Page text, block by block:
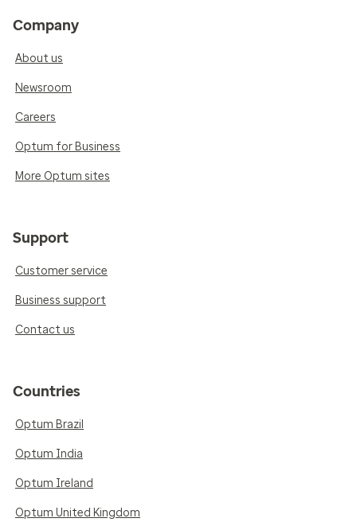
Company
About us
Newsroom
Careers
Optum for Business
More Optum sites
Support
Customer service
Business support
Contact us
Countries
Optum Brazil
Optum India
Optum Ireland
Optum United Kingdom